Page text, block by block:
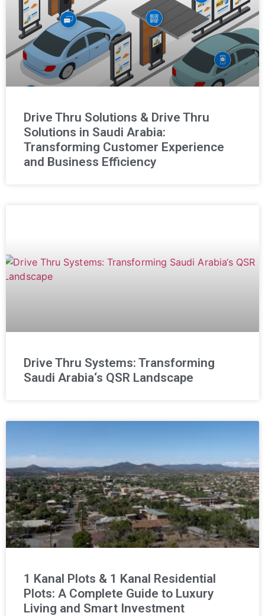
Drive Thru Solutions & Drive Thru
Solutions in Saudi Arabia:
Transforming Customer Experience
and Business Efficiency
Drive Thru Systems: Transforming
Saudi Arabia‘s QSR Landscape
1 Kanal Plots & 1 Kanal Residential
Plots: A Complete Guide to Luxury
Living and Smart Investment